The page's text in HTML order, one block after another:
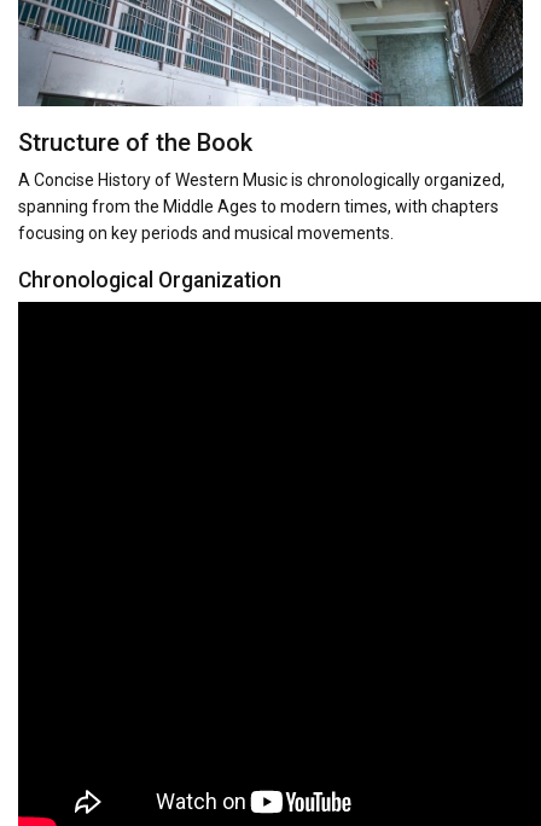
Structure of the Book
A Concise History of Western Music is chronologically organized,
spanning from the Middle Ages to modern times, with chapters
focusing on key periods and musical movements.
Chronological Organization